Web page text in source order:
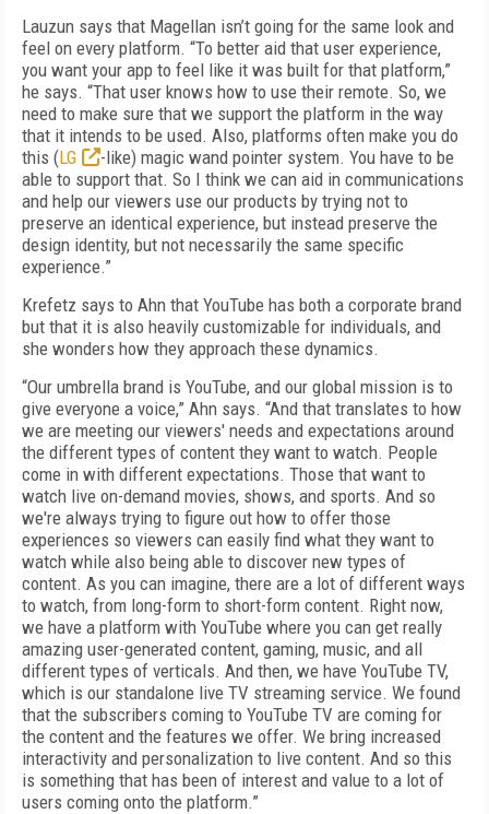
Lauzun says that Magellan isn’t going for the same look and
feel on every platform. “To better aid that user experience,
you want your app to feel like it was built for that platform,”
he says. “That user knows how to use their remote. So, we
need to make sure that we support the platform in the way
that it intends to be used. Also, platforms often make you do
this (LG
-like) magic wand pointer system. You have to be
able to support that. So I think we can aid in communications
and help our viewers use our products by trying not to
preserve an identical experience, but instead preserve the
design identity, but not necessarily the same specific
experience.”
Krefetz says to Ahn that YouTube has both a corporate brand
but that it is also heavily customizable for individuals, and
she wonders how they approach these dynamics.
“Our umbrella brand is YouTube, and our global mission is to
give everyone a voice,” Ahn says. “And that translates to how
we are meeting our viewers' needs and expectations around
the different types of content they want to watch. People
come in with different expectations. Those that want to
watch live on-demand movies, shows, and sports. And so
we're always trying to figure out how to offer those
experiences so viewers can easily find what they want to
watch while also being able to discover new types of
content. As you can imagine, there are a lot of different ways
to watch, from long-form to short-form content. Right now,
we have a platform with YouTube where you can get really
amazing user-generated content, gaming, music, and all
different types of verticals. And then, we have YouTube TV,
which is our standalone live TV streaming service. We found
that the subscribers coming to YouTube TV are coming for
the content and the features we offer. We bring increased
interactivity and personalization to live content. And so this
is something that has been of interest and value to a lot of
users coming onto the platform.”